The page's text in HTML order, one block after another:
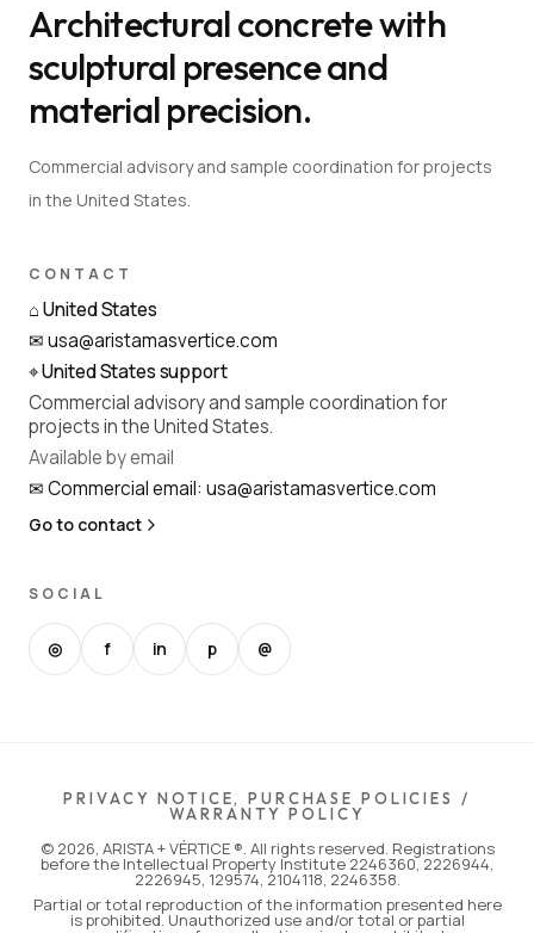
Architectural concrete with
sculptural presence and
material precision.
Commercial advisory and sample coordination for projects
in the United States.
CONTACT
⌂United States
✉usa@aristamasvertice.com
⌖United States support
Commercial advisory and sample coordination for
projects in the United States.
Available by email
✉Commercial email: usa@aristamasvertice.com
Go to contact
SOCIAL
◎ f in p @
PRIVACY NOTICE, PURCHASE POLICIES /
WARRANTY POLICY
© 2026, ARISTA + VÉRTICE ®. All rights reserved. Registrations
before the Intellectual Property Institute 2246360, 2226944,
2226945, 129574, 2104118, 2246358.
Partial or total reproduction of the information presented here
is prohibited. Unauthorized use and/or total or partial